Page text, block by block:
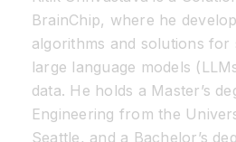
BrainChip, where he
algorithms and solutions for
large language models
data. He holds a Master’s
Engineering from the
Seattle, and a Bachelor’s